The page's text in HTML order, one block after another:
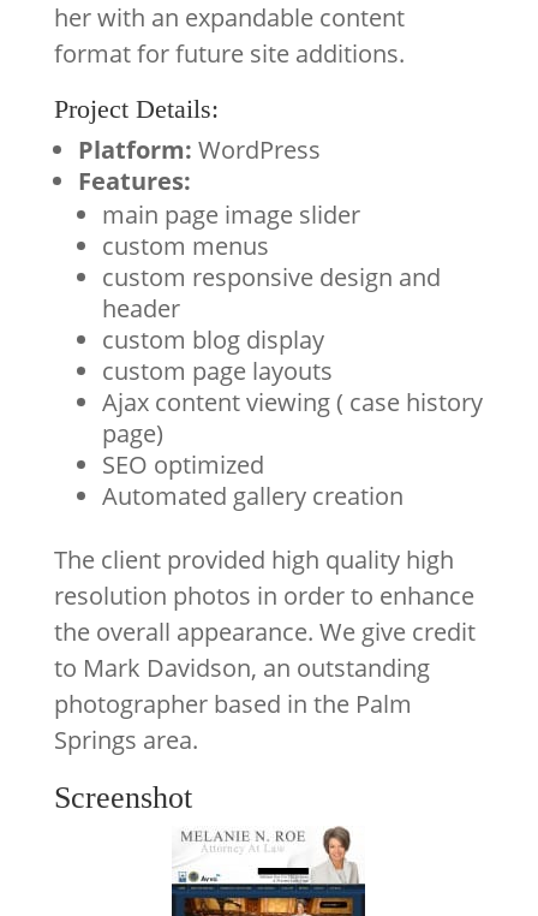
her with an expandable content
format for future site additions.
Project Details:
Platform: WordPress
Features:
main page image slider
custom menus
custom responsive design and
header
custom blog display
custom page layouts
Ajax content viewing ( case history
page)
SEO optimized
Automated gallery creation
The client provided high quality high
resolution photos in order to enhance
the overall appearance. We give credit
to Mark Davidson, an outstanding
photographer based in the Palm
Springs area.
Screenshot